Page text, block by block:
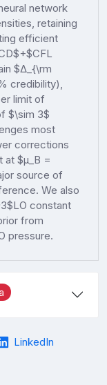
network
retaining
efficient
$Δ_{\rm
credibility),
limit of
$\sim 3$
most
corrections
at $μ_B =
source of
We also
constant
from
pressure.
LinkedIn